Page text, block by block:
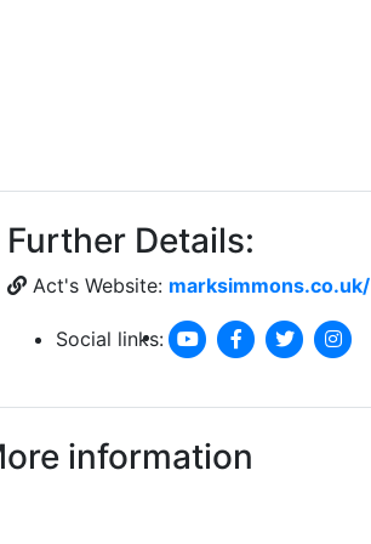
Further Details:
Act's Website: marksimmons.co.uk/
Social links:
information